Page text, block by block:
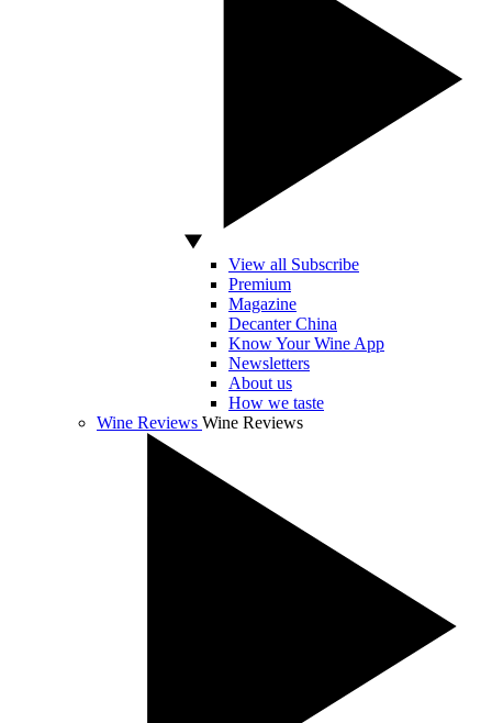
View all Subscribe
Premium
Magazine
Decanter China
Know Your Wine App
Newsletters
About us
How we taste
Wine Reviews Wine Reviews